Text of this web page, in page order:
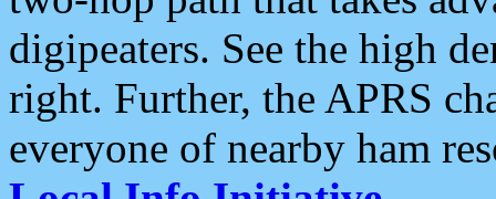
digipeaters. See the high
right. Further, the APRS
everyone of nearby ham